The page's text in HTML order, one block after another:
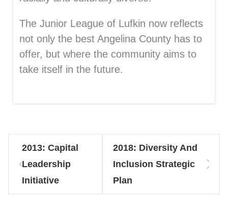
The Junior League of Lufkin now reflects
not only the best Angelina County has to
offer, but where the community aims to
take itself in the future.
2013: Capital
Leadership
Initiative
2018: Diversity And
Inclusion Strategic
Plan